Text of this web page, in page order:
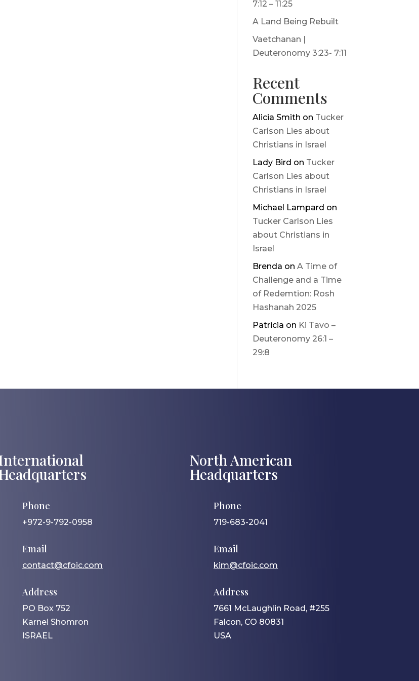
7:12 – 11:25
A Land Being Rebuilt
Vaetchanan |
Deuteronomy 3:23- 7:11
Recent
Comments
Alicia Smith on Tucker
Carlson Lies about
Christians in Israel
Lady Bird on Tucker
Carlson Lies about
Christians in Israel
Michael Lampard on
Tucker Carlson Lies
about Christians in
Israel
Brenda onA Time of
Challenge and a Time
of Redemtion: Rosh
Hashanah 2025
Patricia on Ki Tavo –
Deuteronomy 26:1 –
29:8
Phone
+972-9-792-0958
Email
contact@cfoic.com
Address
PO Box 752
Karnei Shomron
ISRAEL
North American
Headquarters
Phone
719-683-2041
Email
kim@cfoic.com
Address
7661 McLaughlin Road, #255
Falcon, CO 80831
USA